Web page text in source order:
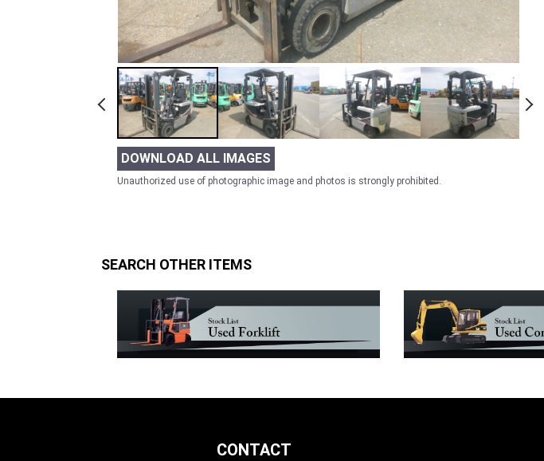
DOWNLOAD ALL IMAGES
Unauthorized use of photographic image and photos is strongly prohibited.
SEARCH OTHER ITEMS
CONTACT